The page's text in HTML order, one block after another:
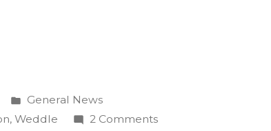
Posted
in
General News
,Weddle 2 Commentson